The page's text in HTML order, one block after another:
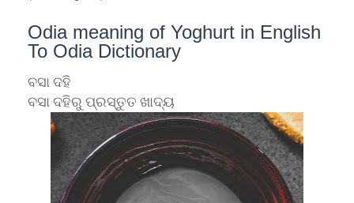
Odia meaning of Yoghurt in English
To Odia Dictionary
ବସା ଦହି
ବସା ଦହିରୁ ପ୍ରସ୍ତୁତ ଖାଦ୍ୟ